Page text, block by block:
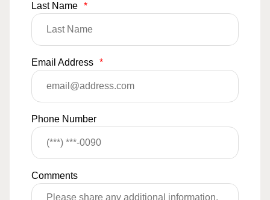
Last Name *
Email Address *
Phone Number
Comments